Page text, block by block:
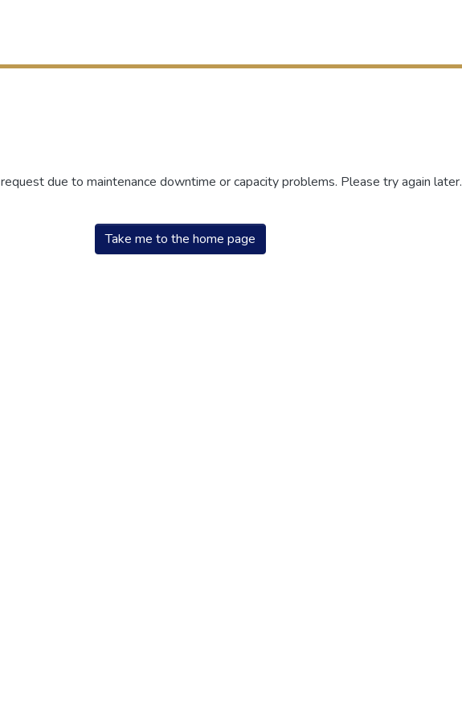
due to maintenance downtime or capacity problems. Please try again later.
Take me to the home page